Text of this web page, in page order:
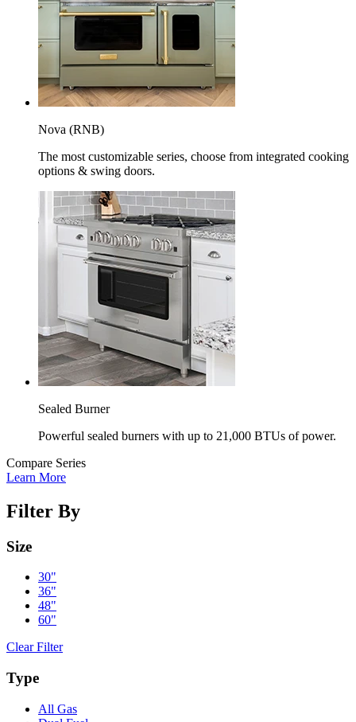
Nova (RNB)
The most customizable series, choose from integrated cooking
options & swing doors.
Sealed Burner
Powerful sealed burners with up to 21,000 BTUs of power.
Compare Series
Learn More
Filter By
Size
30"
36"
48"
60"
Clear Filter
Type
All Gas